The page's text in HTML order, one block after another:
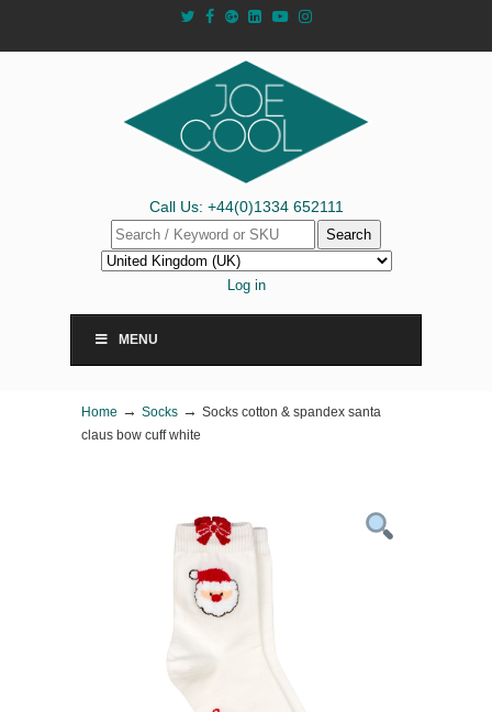
Call Us: +44(0)1334 652111
Search
Log in
MENU
Home → Socks → Socks cotton & spandex santa
claus bow cuff white